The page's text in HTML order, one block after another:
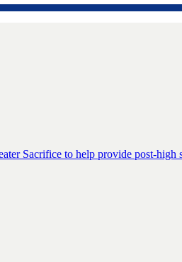
Sacrifice to help provide post-